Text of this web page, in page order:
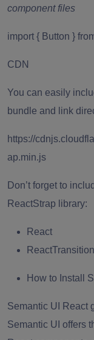
component files
import { Button }
CDN
You can easily
bundle and link
https://
ap.min.js
Don’t forget to
ReactStrap library:
React
How to Install
Semantic UI React
Semantic UI offers